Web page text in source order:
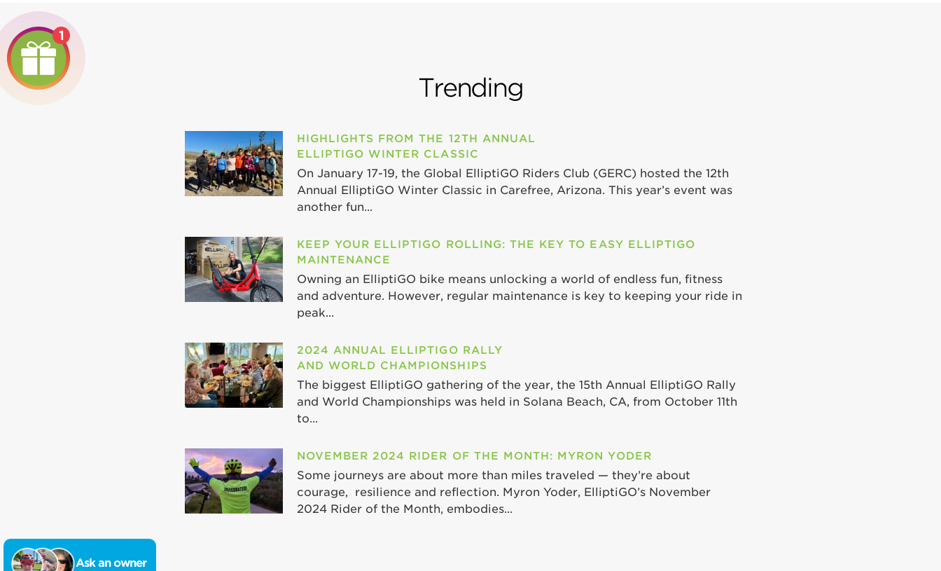
Trending
HIGHLIGHTS FROM THE 12TH ANNUAL
ELLIPTIGO WINTER CLASSIC
On January 17-19, the Global ElliptiGO Riders Club (GERC) hosted the 12th
Annual ElliptiGO Winter Classic in Carefree, Arizona. This year’s event was
another fun...
KEEP YOUR ELLIPTIGO ROLLING: THE KEY TO EASY ELLIPTIGO
MAINTENANCE
Owning an ElliptiGO bike means unlocking a world of endless fun, fitness
and adventure. However, regular maintenance is key to keeping your ride in
peak...
2024 ANNUAL ELLIPTIGO RALLY
AND WORLD CHAMPIONSHIPS
The biggest ElliptiGO gathering of the year, the 15th Annual ElliptiGO Rally
and World Championships was held in Solana Beach, CA, from October 11th
to...
NOVEMBER 2024 RIDER OF THE MONTH: MYRON YODER
Some journeys are about more than miles traveled — they’re about
courage, resilience and reflection. Myron Yoder, ElliptiGO’s November
2024 Rider of the Month, embodies...
Ask an owner
1